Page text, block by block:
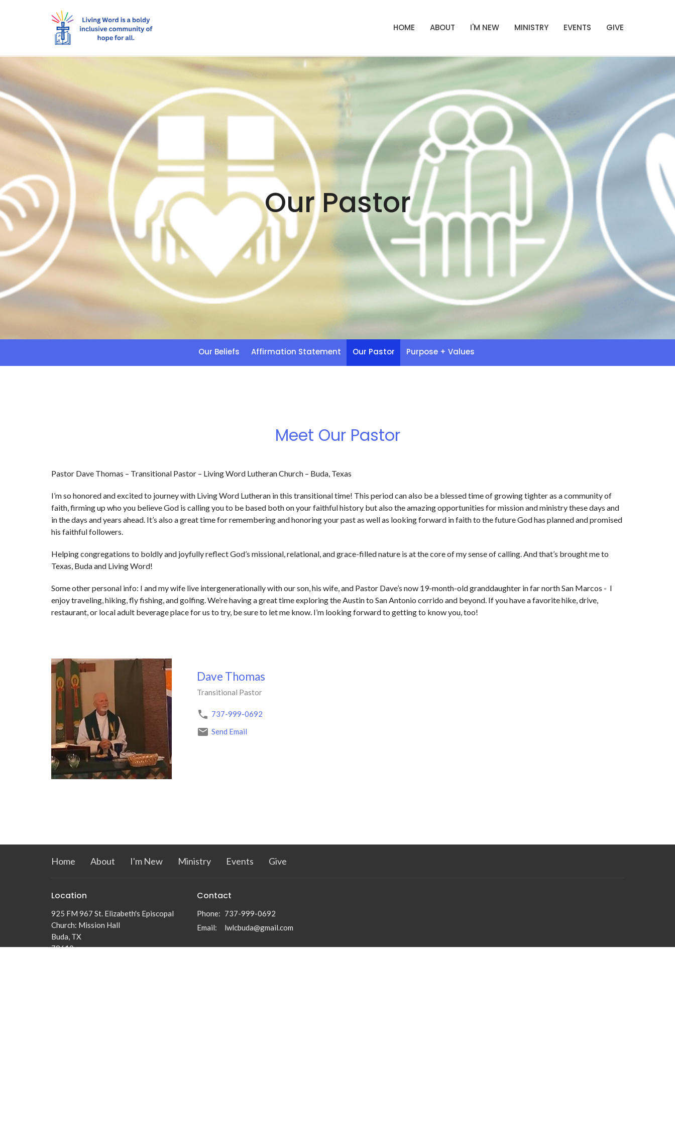
HOME ABOUT I'M NEW MINISTRY EVENTS GIVE
Our Pastor
Our Beliefs Affirmation Statement Our Pastor Purpose + Values
Meet Our Pastor
Pastor Dave Thomas – Transitional Pastor – Living Word Lutheran Church – Buda, Texas
I’m so honored and excited to journey with Living Word Lutheran in this transitional time! This period can also be a blessed time of growing tighter as a community of
faith, firming up who you believe God is calling you to be based both on your faithful history but also the amazing opportunities for mission and ministry these days and
in the days and years ahead. It’s also a great time for remembering and honoring your past as well as looking forward in faith to the future God has planned and promised
his faithful followers.
Helping congregations to boldly and joyfully reflect God’s missional, relational, and grace-filled nature is at the core of my sense of calling. And that’s brought me to
Texas, Buda and Living Word!
Some other personal info: I and my wife live intergenerationally with our son, his wife, and Pastor Dave’s now 19-month-old granddaughter in far north San Marcos - I
enjoy traveling, hiking, fly fishing, and golfing. We’re having a great time exploring the Austin to San Antonio corrido and beyond. If you have a favorite hike, drive,
restaurant, or local adult beverage place for us to try, be sure to let me know. I’m looking forward to getting to know you, too!
Dave Thomas
Transitional Pastor
737-999-0692
Send Email
Home About I'm New Ministry Events Give
Location
925 FM 967 St. Elizabeth's Episcopal
Church: Mission Hall
Buda, TX
78610
Contact
Phone: 737-999-0692
Email: lwlcbuda@gmail.com